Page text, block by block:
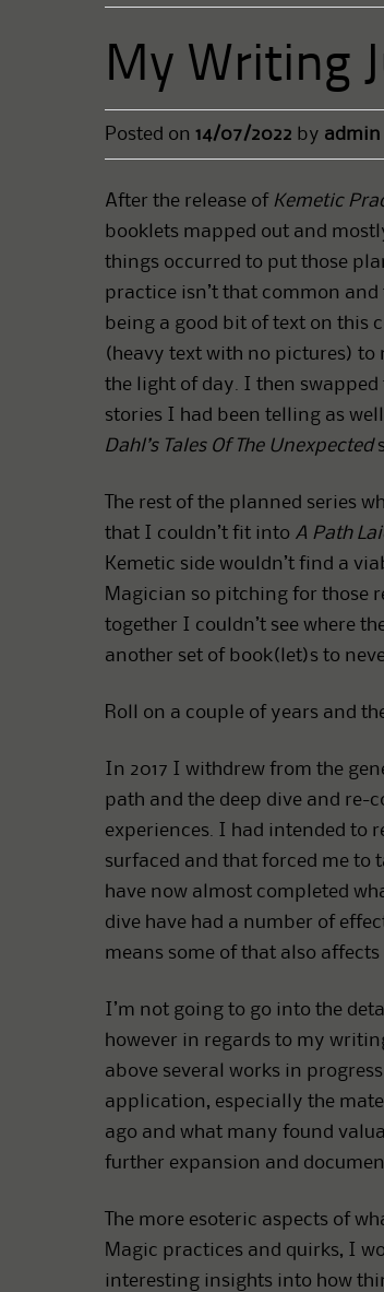
My Writing
Posted on 14/07/2022 by admin
After the release of Kemetic
booklets mapped out and
things occurred to put those
practice isn’t that common
being a good bit of text on this
(heavy text with no pictures)
the light of day. I then
stories I had been telling as
Dahl’s Tales Of The Unexpected
The rest of the planned series
that I couldn’t fit into A Path
Kemetic side wouldn’t find a
Magician so pitching for those
together I couldn’t see where
another set of book(let)s to
Roll on a couple of years and
In 2017 I withdrew from the
path and the deep dive and re-
experiences. I had intended to
surfaced and that forced me to
have now almost completed
dive have had a number of
means some of that also
I’m not going to go into the
however in regards to my
above several works in
application, especially the
ago and what many found
further expansion and
The more esoteric aspects of
Magic practices and quirks, I
interesting insights into how